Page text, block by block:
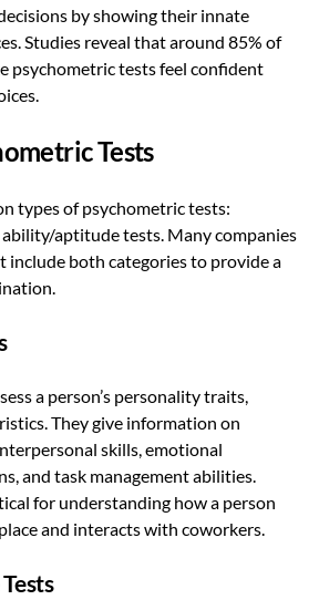
by showing their innate
Studies reveal that around 85% of
psychometric tests feel confident
Tests
types of psychometric tests:
aptitude tests. Many companies
include both categories to provide a
a person’s personality traits,
They give information on
skills, emotional
and task management abilities.
for understanding how a person
and interacts with coworkers.